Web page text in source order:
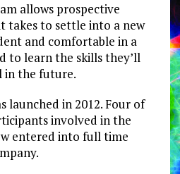
allows prospective
takes to settle into a new
and comfortable in a
to learn the skills they’ll
in the future.
launched in 2012. Four of
involved in the
entered into full time